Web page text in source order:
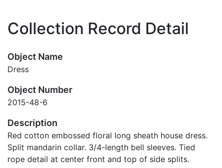
Collection Record Detail
Object Name
Dress
Object Number
2015-48-6
Description
Red cotton embossed floral long sheath house dress.
Split mandarin collar. 3/4-length bell sleeves. Tied
rope detail at center front and top of side splits.